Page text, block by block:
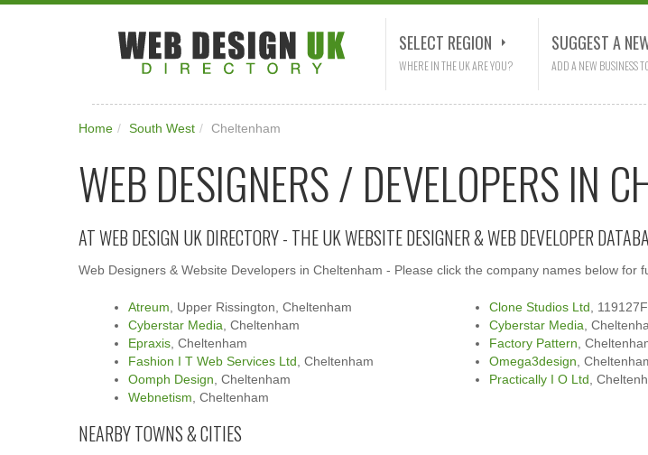
SELECT REGION
WHERE IN THE UK ARE YOU?
SUGGEST A
ADD A NEW BUSINESS
Home / South West / Cheltenham
WEB DESIGNERS / DEVELOPERS IN
AT WEB DESIGN UK DIRECTORY - THE UK WEBSITE DESIGNER & WEB DEVELOPER
Web Designers & Website Developers in Cheltenham - Please click the company names below for
Atreum , Upper Rissington, Cheltenham Clone Studios Ltd ,
Cyberstar Media , Cheltenham Cyberstar Media ,
Epraxis , Cheltenham Factory Pattern ,
Fashion I T Web Services Ltd , Cheltenham Omega3design ,
Oomph Design , Cheltenham Practically I O Ltd ,
Webnetism , Cheltenham
NEARBY TOWNS & CITIES